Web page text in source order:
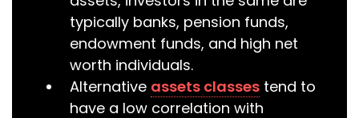
typically banks, pension funds,
endowment funds, and high net
worth individuals.
Alternative assets classes tend to
have a low correlation with